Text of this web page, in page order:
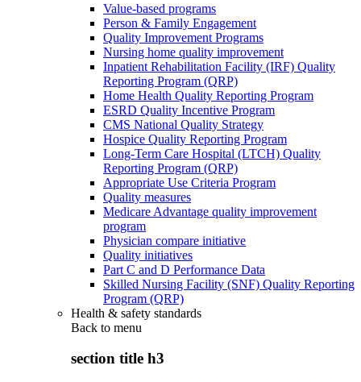
Value-based programs
Person & Family Engagement
Quality Improvement Programs
Nursing home quality improvement
Inpatient Rehabilitation Facility (IRF) Quality
Reporting Program (QRP)
Home Health Quality Reporting Program
ESRD Quality Incentive Program
CMS National Quality Strategy
Hospice Quality Reporting Program
Long-Term Care Hospital (LTCH) Quality
Reporting Program (QRP)
Appropriate Use Criteria Program
Quality measures
Medicare Advantage quality improvement
program
Physician compare initiative
Quality initiatives
Part C and D Performance Data
Skilled Nursing Facility (SNF) Quality Reporting
Program (QRP)
Health & safety standards
Back to menu
section title h3